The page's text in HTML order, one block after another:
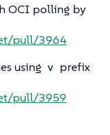
OCI polling by
pull/3964
using v prefix
pull/3959